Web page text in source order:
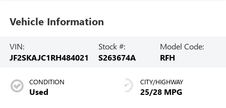
Vehicle Information
VIN:
JF2SKAJC1RH484021
Stock #:
S263674A
Model Code:
RFH
CONDITION
Used
CITY/HIGHWAY
25/28 MPG